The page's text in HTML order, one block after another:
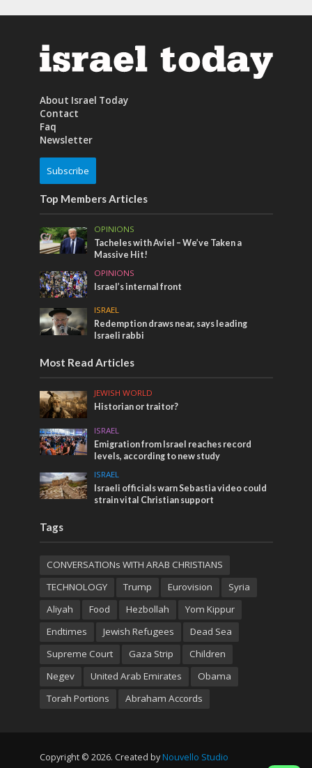
About Israel Today
Contact
Faq
Newsletter
Subscribe
Top Members Articles
OPINIONS
Tacheles with Aviel – We’ve Taken a
Massive Hit!
OPINIONS
Israel’s internal front
ISRAEL
Redemption draws near, says leading
Israeli rabbi
Most Read Articles
JEWISH WORLD
Historian or traitor?
ISRAEL
Emigration from Israel reaches record
levels, according to new study
ISRAEL
Israeli officials warn Sebastia video could
strain vital Christian support
Tags
CONVERSATIONs WITH ARAB CHRISTIANS
TECHNOLOGY
Trump Eurovision
Syria
Aliyah
Food Hezbollah
Yom Kippur
Endtimes
Jewish Refugees
Dead Sea
Supreme Court
Gaza Strip
Children
Negev
United Arab Emirates
Obama
Torah Portions
Abraham Accords
Copyright © 2026. Created by Nouvello Studio